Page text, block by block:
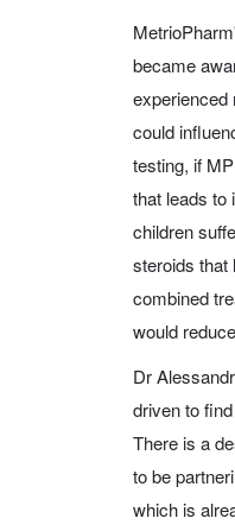
became
experienced
could
testing, if
that leads to
children
steroids that
combined
would
Dr
driven to
There is a
to be
which is